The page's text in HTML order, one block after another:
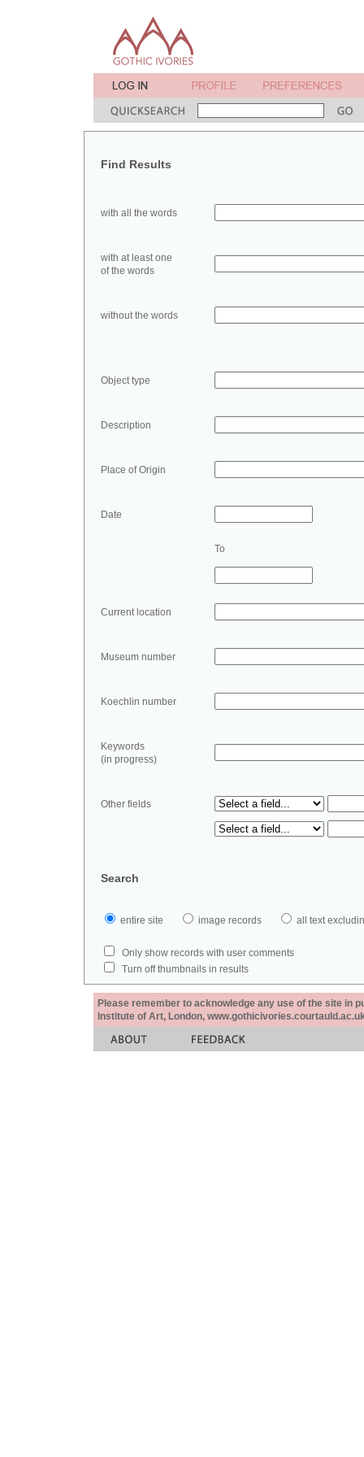
Find Results
with all the words
with at least one
of the words
without the words
Object type
Description
Place of Origin
Date
To
Current location
Museum number
Koechlin number
Keywords
(in progress)
Other fields
Search
entire site image records all text
Only show records with user comments
Turn off thumbnails in results
Please remember to acknowledge any use of the site in
Institute of Art, London,